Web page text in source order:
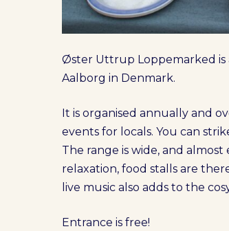
Øster Uttrup Loppemarked
Aalborg in Denmark.
It is organised annually and
events for locals. You can
The range is wide, and
relaxation, food stalls are
live music also adds to the
Entrance is free!